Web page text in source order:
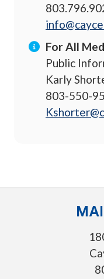
For All
Public
Karly
803-550-